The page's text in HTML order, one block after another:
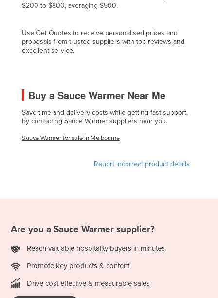
Czechia
Djibouti
El Salvador
Equatorial Guinea
France
Gabon
$200 to $800, averaging $500.
Use Get Quotes to receive personalised prices and
proposals from trusted suppliers with top reviews and
excellent service.
Buy a Sauce Warmer Near Me
Save time and delivery costs while getting fast support,
by contacting Sauce Warmer suppliers near you.
Sauce Warmer for sale in Melbourne
Report incorrect product details
Are you a Sauce Warmer supplier?
Reach valuable hospitality buyers in minutes
Promote key products & content
Drive cost effective & measurable sales